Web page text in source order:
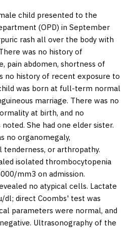
child presented to the
(OPD) in September
rash all over the body with
was no history of
pain abdomen, shortness of
no history of recent exposure to
was born at full-term normal
marriage. There was no
at birth, and no
She had one elder sister.
no organomegaly,
tenderness, or arthropathy.
isolated thrombocytopenia
mm3 on admission.
no atypical cells. Lactate
dl; direct Coombs' test was
parameters were normal, and
Ultrasonography of the